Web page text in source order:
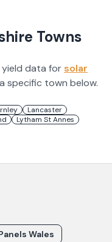
Towns
yield data forsolar
specific town below.
Lancaster
Lytham St Annes
Wales